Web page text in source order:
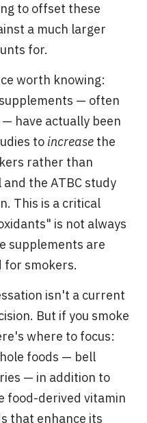
to offset these
a much larger
for.
worth knowing:
— often
have actually been
to increase the
rather than
the ATBC study
This is a critical
is not always
supplements are
for smokers.
isn't a current
But if you smoke
where to focus:
foods — bell
— in addition to
food-derived vitamin
that enhance its